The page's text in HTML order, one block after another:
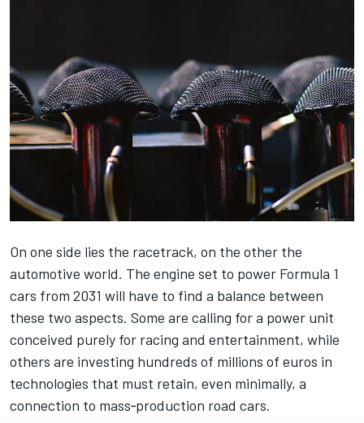
On one side lies the racetrack, on the other the
automotive world. The engine set to power Formula 1
cars from 2031 will have to find a balance between
these two aspects. Some are calling for a power unit
conceived purely for racing and entertainment, while
others are investing hundreds of millions of euros in
technologies that must retain, even minimally, a
connection to mass‑production road cars.